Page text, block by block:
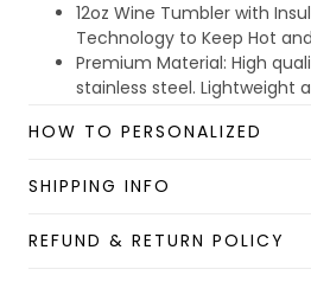
12oz Wine Tumbler with
Technology to Keep Hot
Premium Material: High
stainless steel. Lightweight
unbreakable.
the maximum splash-proof
Features an ergonomically
HOW TO PERSONALIZED
SHIPPING INFO
REFUND & RETURN POLICY